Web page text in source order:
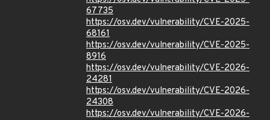
67735
https://osv.dev/vulnerability/CVE-2025-
68161
https://osv.dev/vulnerability/CVE-2025-
8916
https://osv.dev/vulnerability/CVE-2026-
24281
https://osv.dev/vulnerability/CVE-2026-
24308
https://osv.dev/vulnerability/CVE-2026-